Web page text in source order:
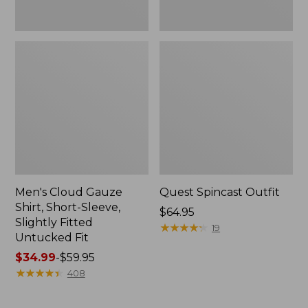
Men's Cloud Gauze
Shirt, Short-Sleeve,
Slightly Fitted
Untucked Fit
Price
range
$34.99-$59.95
★★★★★
★★★★★ 408
Quest Spincast Outfit
Price:
$64.95
$64.95
★★★★★
★★★★★ 19